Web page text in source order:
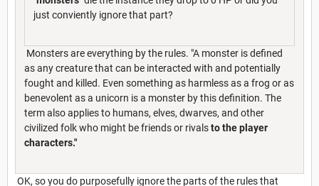
just conviently ignore that part?
Monsters are everything by the rules. "A monster is defined
as any creature that can be interacted with and potentially
fought and killed. Even something as harmless as a frog or as
benevolent as a unicorn is a monster by this definition. The
term also applies to humans, elves, dwarves, and other
civilized folk who might be friends or rivalsto the player
characters."
OK, so you do purposefully ignore the parts of the rules that